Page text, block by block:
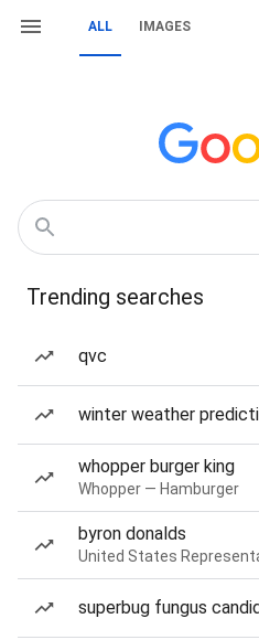
ALL IMAGES
Trending searches
qvc
winter weather
whopper burger king
Whopper — Hamburger
byron donalds
United States
superbug fungus